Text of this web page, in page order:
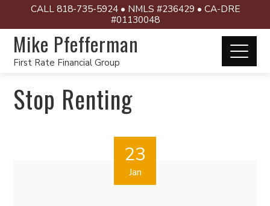
CALL 818-735-5924 • NMLS #236429 • CA-DRE
#01130048
Mike Pfefferman
First Rate Financial Group
Stop Renting
23
Jan